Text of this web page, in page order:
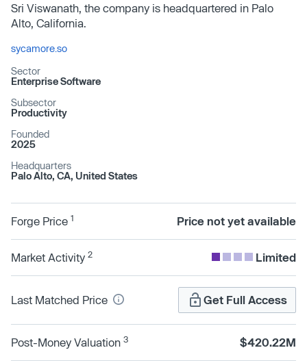
Sri Viswanath, the company is headquartered in Palo
Alto, California.
sycamore.so
Sector
Enterprise Software
Subsector
Productivity
Founded
2025
Headquarters
Palo Alto, CA, United States
Forge Price 1 Price not yet available
Market Activity 2 Limited
Last Matched Price Get Full Access
Post-Money Valuation 3 $420.22M